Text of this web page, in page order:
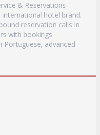
& Reservations
hotel brand.
reservation calls in
with bookings.
Portuguese, advanced